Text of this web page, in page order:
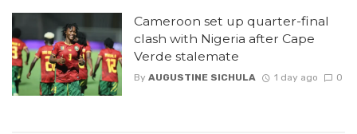
Cameroon set up quarter-final
clash with Nigeria after Cape
Verde stalemate
By AUGUSTINE SICHULA 1 day ago 0